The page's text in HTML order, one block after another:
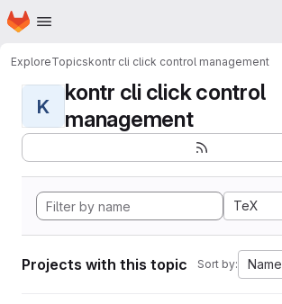
Skip to main content
Homepage
ExploreTopicskontr cli click control management
K
kontr cli click control
management
TeX
Projects with this topic Sort by: Name